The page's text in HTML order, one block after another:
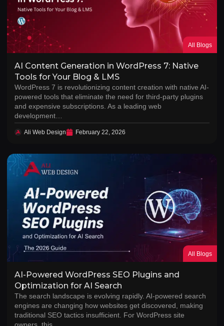
All Blogs
AI Content Generation in WordPress 7: Native
Tools for Your Blog & LMS
WordPress 7 is revolutionizing content creation with native AI-
powered tools that eliminate the need for third-party plugins
and expensive subscriptions. As a leading web
development…
Ali Web Design February 22, 2026
All Blogs
AI-Powered WordPress SEO Plugins and
Optimization for AI Search
The search landscape is evolving rapidly. AI-powered search
engines are changing how websites get discovered, making
traditional SEO tactics insufficient. For WordPress site